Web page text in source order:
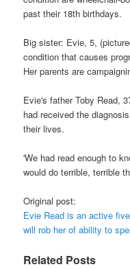
past their 18th birthdays.
Big sister: Evie, 5,
condition that causes
Her parents are
Evie's father Toby Read,
had received the
their lives.
'We had read enough to
would do terrible, terrible
Original post:
Evie Read is an active
will rob her of ability to
Related Posts